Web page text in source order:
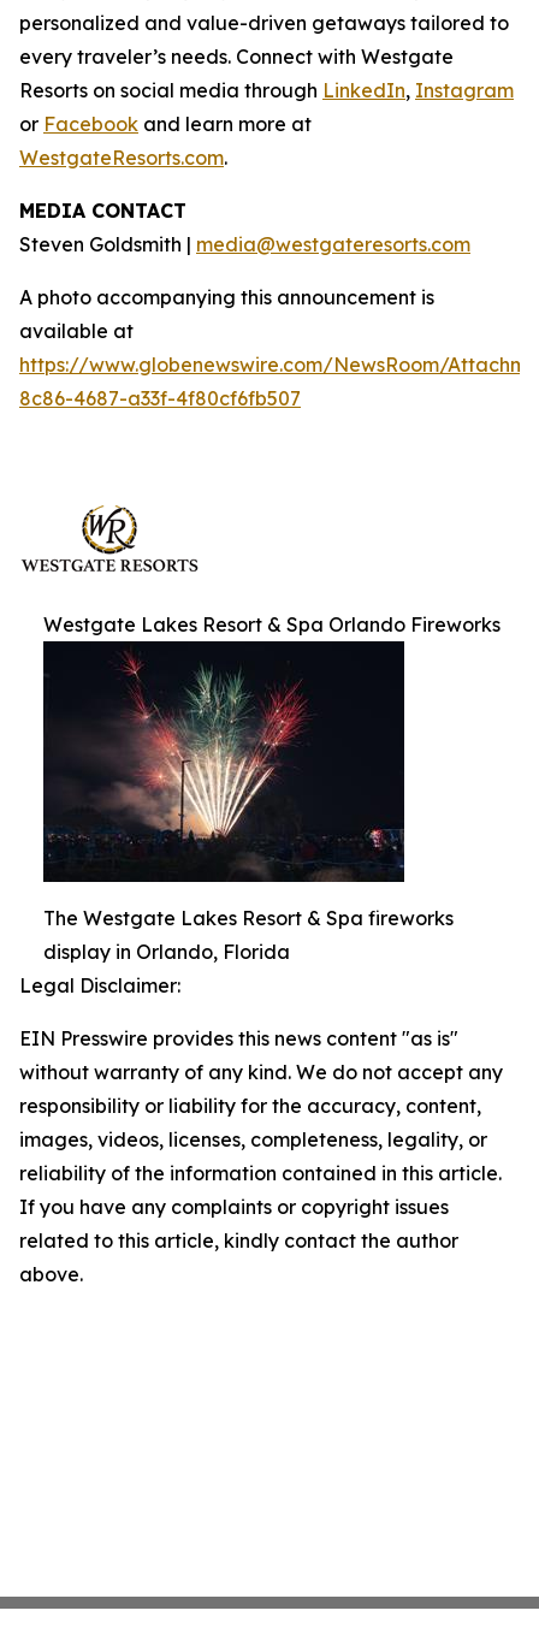
personalized and value-driven getaways tailored to
every traveler’s needs. Connect with Westgate
Resorts on social media through LinkedIn, Instagram
or Facebook and learn more at
WestgateResorts.com.
MEDIA CONTACT
Steven Goldsmith | media@westgateresorts.com
A photo accompanying this announcement is
available at
https://www.globenewswire.com/NewsRoom/
8c86-4687-a33f-4f80cf6fb507
Westgate Lakes Resort & Spa Orlando Fireworks
The Westgate Lakes Resort & Spa fireworks
display in Orlando, Florida
Legal Disclaimer:
EIN Presswire provides this news content "as is"
without warranty of any kind. We do not accept any
responsibility or liability for the accuracy, content,
images, videos, licenses, completeness, legality, or
reliability of the information contained in this article.
If you have any complaints or copyright issues
related to this article, kindly contact the author
above.